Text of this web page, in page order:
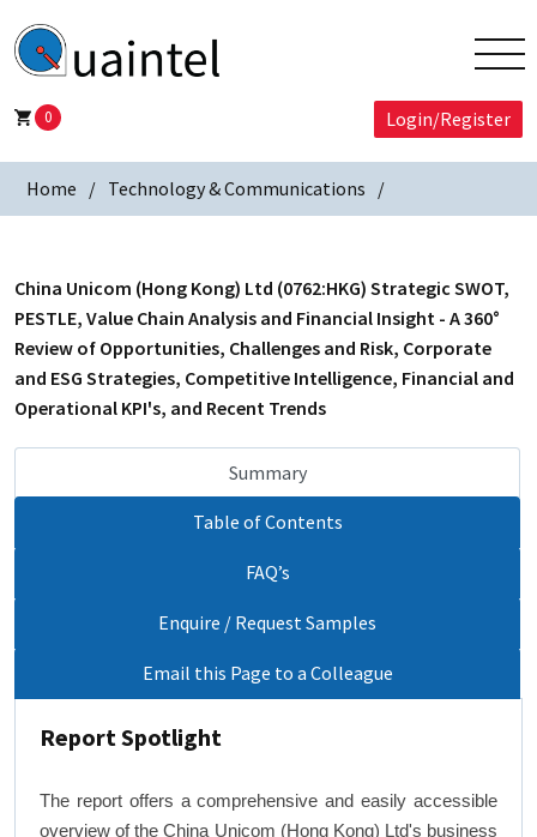
0 Login/Register
Home Technology & Communications
China Unicom (Hong Kong) Ltd (0762:HKG) Strategic SWOT,
PESTLE, Value Chain Analysis and Financial Insight - A 360°
Review of Opportunities, Challenges and Risk, Corporate
and ESG Strategies, Competitive Intelligence, Financial and
Operational KPI's, and Recent Trends
Summary
Table of Contents
FAQ’s
Enquire / Request Samples
Email this Page to a Colleague
Report Spotlight
The report offers a comprehensive and easily accessible
overview of the China Unicom (Hong Kong) Ltd's business